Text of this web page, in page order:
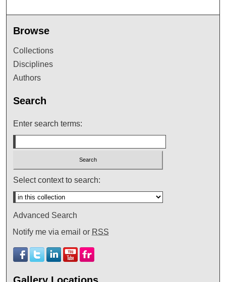
Browse
Collections
Disciplines
Authors
Search
Enter search terms:
Select context to search:
Advanced Search
Notify me via email or RSS